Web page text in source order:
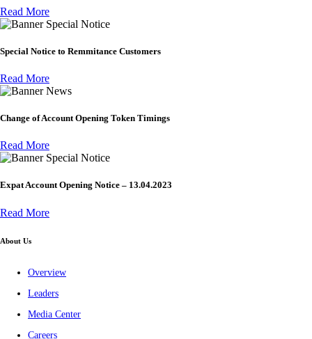
Read More
Special Notice
Special Notice to Remmitance Customers
Read More
News
Change of Account Opening Token Timings
Read More
Special Notice
Expat Account Opening Notice – 13.04.2023
Read More
About Us
Overview
Leaders
Media Center
Careers